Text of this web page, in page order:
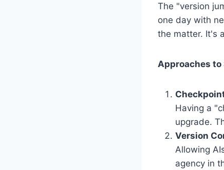
The "version
one day with
the matter. It's
Approaches to
Having a
upgrade.
Version
Allowing
agency in